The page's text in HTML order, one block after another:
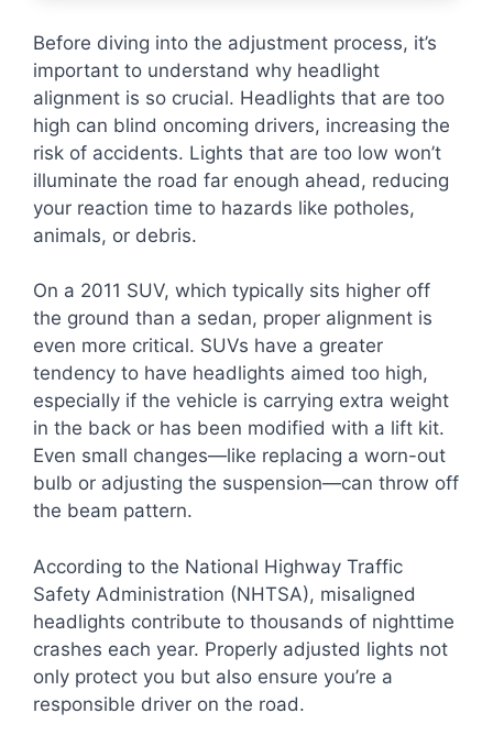
Before diving into the adjustment process, it’s
important to understand why headlight
alignment is so crucial. Headlights that are too
high can blind oncoming drivers, increasing the
risk of accidents. Lights that are too low won’t
illuminate the road far enough ahead, reducing
your reaction time to hazards like potholes,
animals, or debris.
On a 2011 SUV, which typically sits higher off
the ground than a sedan, proper alignment is
even more critical. SUVs have a greater
tendency to have headlights aimed too high,
especially if the vehicle is carrying extra weight
in the back or has been modified with a lift kit.
Even small changes—like replacing a worn-out
bulb or adjusting the suspension—can throw off
the beam pattern.
According to the National Highway Traffic
Safety Administration (NHTSA), misaligned
headlights contribute to thousands of nighttime
crashes each year. Properly adjusted lights not
only protect you but also ensure you’re a
responsible driver on the road.